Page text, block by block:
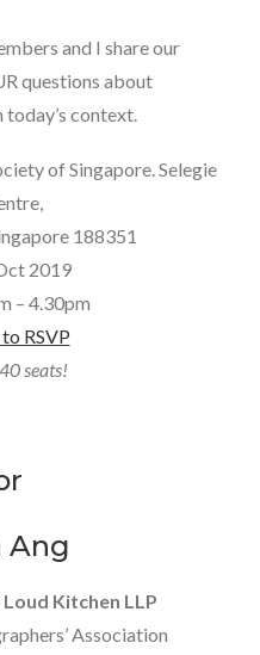
and I share our
questions about
today’s context.
of Singapore. Selegie
188351
2019
– 4.30pm
RSVP
seats!
Ang
Kitchen LLP
Association